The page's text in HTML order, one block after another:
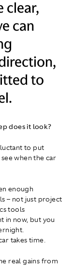
clear,
can
to
does it look?
to put
when the car
enough
– not just project
tools
in now, but you
takes time.
real gains from